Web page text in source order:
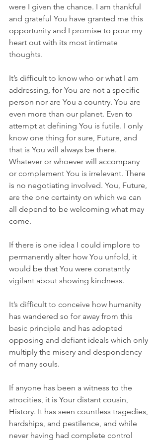
were I given the chance. I am thankful
and grateful You have granted me this
opportunity and I promise to pour my
heart out with its most intimate
thoughts.
It’s difficult to know who or what I am
addressing, for You are not a specific
person nor are You a country. You are
even more than our planet. Even to
attempt at defining You is futile. I only
know one thing for sure, Future, and
that is You will always be there.
Whatever or whoever will accompany
or complement You is irrelevant. There
is no negotiating involved. You, Future,
are the one certainty on which we can
all depend to be welcoming what may
come.
If there is one idea I could implore to
permanently alter how You unfold, it
would be that You were constantly
vigilant about showing kindness.
It’s difficult to conceive how humanity
has wandered so for away from this
basic principle and has adopted
opposing and defiant ideals which only
multiply the misery and despondency
of many souls.
If anyone has been a witness to the
atrocities, it is Your distant cousin,
History. It has seen countless tragedies,
hardships, and pestilence, and while
never having had complete control